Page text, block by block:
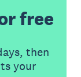
free
then
your